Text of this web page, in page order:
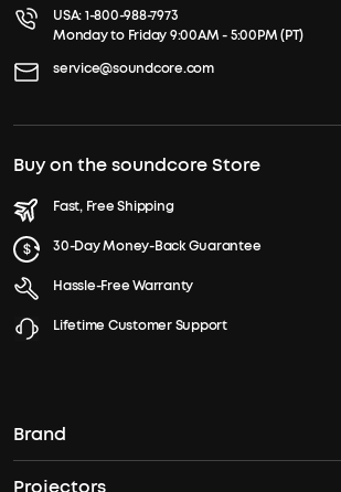
USA:1-800-988-7973
Monday to Friday 9:00AM - 5:00PM (PT)
service@soundcore.com
Buy on the soundcore Store
Fast, Free Shipping
30-Day Money-Back Guarantee
Hassle-Free Warranty
Lifetime Customer Support
Brand
Projectors